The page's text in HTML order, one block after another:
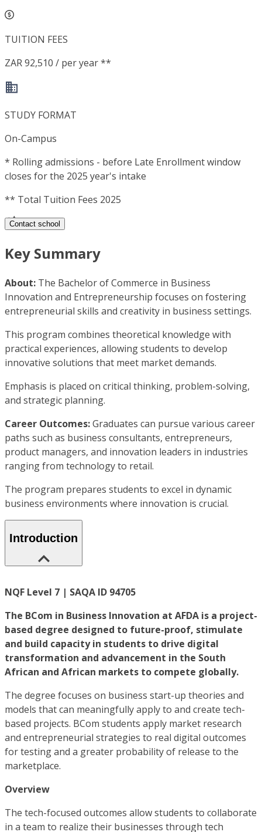
TUITION FEES
ZAR 92,510 / per year **
STUDY FORMAT
On-Campus
* Rolling admissions - before Late Enrollment window
closes for the 2025 year's intake
** Total Tuition Fees 2025
Contact school
Key Summary
About: The Bachelor of Commerce in Business
Innovation and Entrepreneurship focuses on fostering
entrepreneurial skills and creativity in business settings.
This program combines theoretical knowledge with
practical experiences, allowing students to develop
innovative solutions that meet market demands.
Emphasis is placed on critical thinking, problem-solving,
and strategic planning.
Career Outcomes:Graduates can pursue various career
paths such as business consultants, entrepreneurs,
product managers, and innovation leaders in industries
ranging from technology to retail.
The program prepares students to excel in dynamic
business environments where innovation is crucial.
Introduction
NQF Level 7 | SAQA ID 94705
The BCom in Business Innovation at AFDA is a project-
based degree designed to future-proof, stimulate
and build capacity in students to drive digital
transformation and advancement in the South
African and African markets to compete globally.
The degree focuses on business start-up theories and
models that can meaningfully apply to and create tech-
based projects. BCom students apply market research
and entrepreneurial strategies to real digital outcomes
for testing and a greater probability of release to the
marketplace.
Overview
The tech-focused outcomes allow students to collaborate
in a team to realize their businesses through tech